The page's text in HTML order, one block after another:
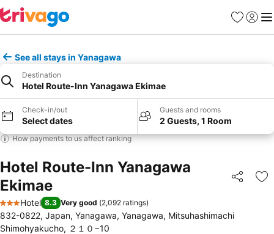
Favourites
Sign in
See all stays in Yanagawa
Destination
Hotel Route-Inn Yanagawa Ekimae
Check-in/out
Select dates
Guests and rooms
2 Guests, 1 Room
How payments to us affect ranking
Hotel Route-Inn Yanagawa
Ekimae
Share
3 Stars
Hotel 8.3 Very good (2,092 ratings)
832-0822, Japan, Yanagawa, Yanagawa, Mitsuhashimachi
Shimohyakucho, ２１０−10